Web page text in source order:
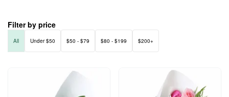
Filter by price
All Under $50 $50 - $79 $80 - $199 $200+